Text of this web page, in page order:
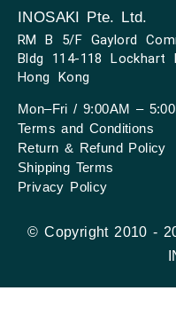
INOSAKI Pte. Ltd.
RM B 5/F Gaylord
Bldg 114-118 Lockhart
Hong Kong
Mon–Fri / 9:00AM –
Terms and Conditions
Return & Refund Policy
Shipping Terms
Privacy Policy
© Copyright 2010 -